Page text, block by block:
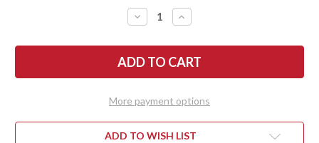
DECREASE
QUANTITY
SPYDERCO:
SPYDIECHEF
-
FRAMELOCK
-
INCREASE
QUANTITY
SPYDERCO:
SPYDIECHEF
-
FRAMELOCK
-
More payment options
ADD TO WISH LIST